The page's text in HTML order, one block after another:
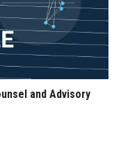
and Advisory